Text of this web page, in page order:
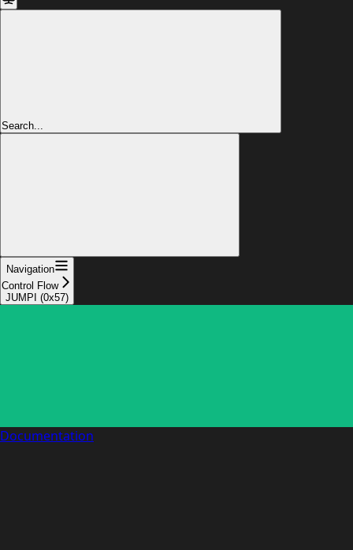
Search...
Navigation
Control Flow
JUMPI (0x57)
Documentation